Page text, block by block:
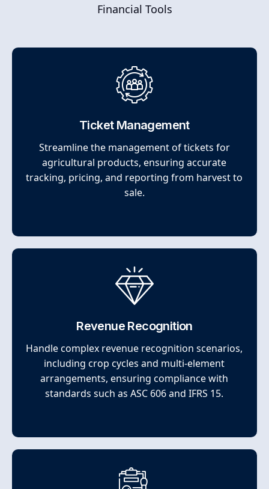
Financial Tools
Ticket Management
Streamline the management of tickets for
agricultural products, ensuring accurate
tracking, pricing, and reporting from harvest to
sale.
Revenue Recognition
Handle complex revenue recognition scenarios,
including crop cycles and multi-element
arrangements, ensuring compliance with
standards such as ASC 606 and IFRS 15.